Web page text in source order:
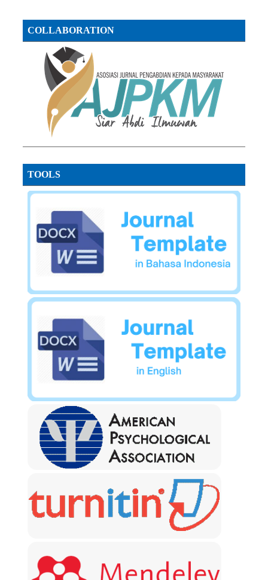
COLLABORATION
TOOLS